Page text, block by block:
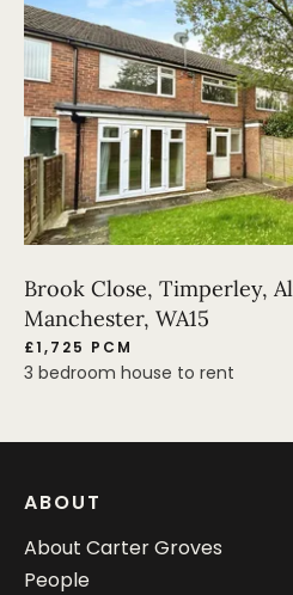
Brook Close, Timperley,
Manchester, WA15
£1,725 PCM
3 bedroom house to rent
ABOUT
About Carter Groves
People